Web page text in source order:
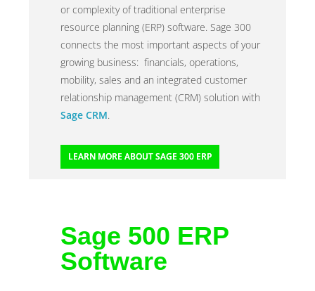
or complexity of traditional enterprise
resource planning (ERP) software. Sage 300
connects the most important aspects of your
growing business: financials, operations,
mobility, sales and an integrated customer
relationship management (CRM) solution with
Sage CRM.
LEARN MORE ABOUT SAGE 300 ERP
Sage 500 ERP
Software